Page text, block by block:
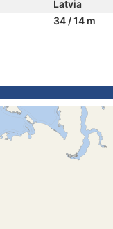
Latvia
34 / 14 m